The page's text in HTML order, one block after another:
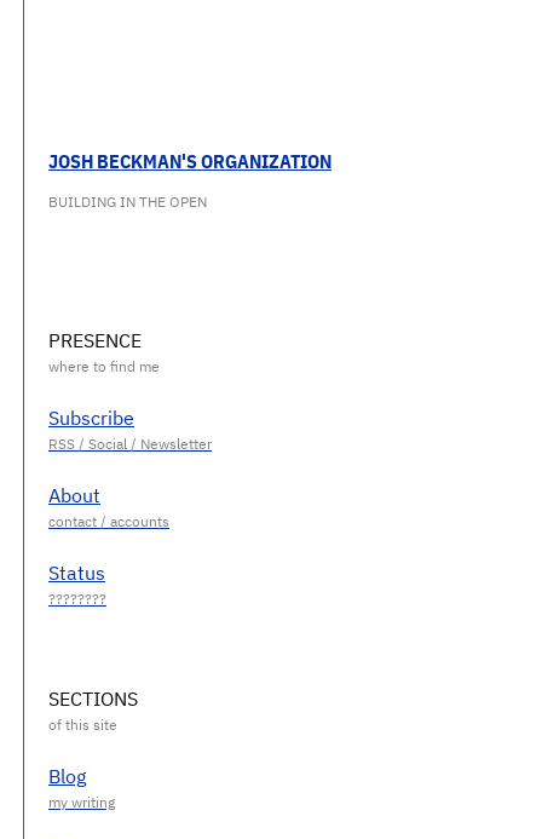
JOSH BECKMAN'S ORGANIZATION
BUILDING IN THE OPEN
PRESENCE
Subscribe
About
Status
SECTIONS
Blog